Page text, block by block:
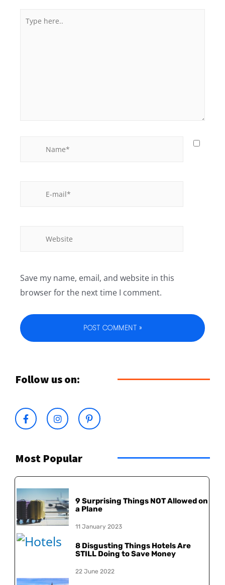
Save my name, email, and website in this
browser for the next time I comment.
Follow us on:
Most Popular
9 Surprising Things NOT Allowed on
a Plane
11 January 2023
8 Disgusting Things Hotels Are
STILL Doing to Save Money
22 June 2022